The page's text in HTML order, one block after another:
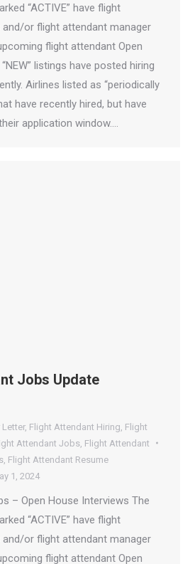
“ACTIVE” have flight
or flight attendant manager
flight attendant Open
listings have posted hiring
Airlines listed as “periodically
have recently hired, but have
application window.…
Jobs Update
, Flight Attendant Hiring Flight
Attendant Jobs Flight Attendant
Flight Attendant Resume
1, 2024
– Open House Interviews The
“ACTIVE” have flight
or flight attendant manager
flight attendant Open